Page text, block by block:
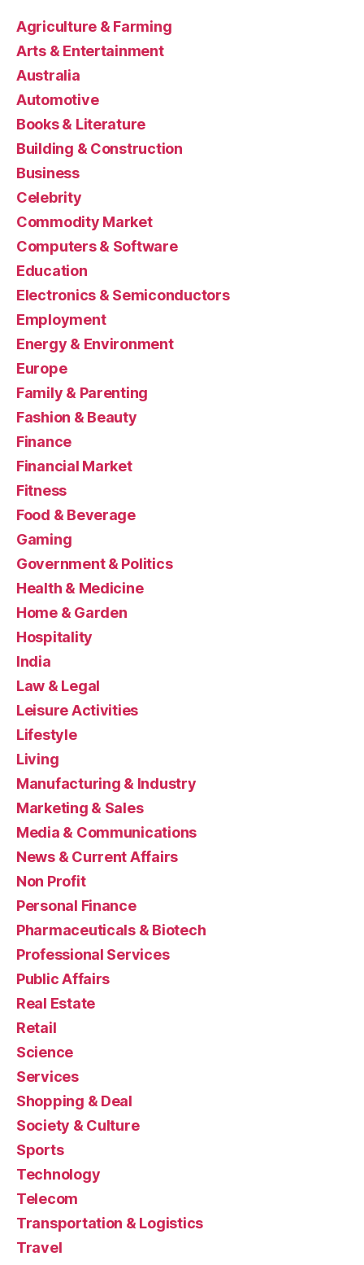
Agriculture & Farming
Arts & Entertainment
Australia
Automotive
Books & Literature
Building & Construction
Business
Celebrity
Commodity Market
Computers & Software
Education
Electronics & Semiconductors
Employment
Energy & Environment
Europe
Family & Parenting
Fashion & Beauty
Finance
Financial Market
Fitness
Food & Beverage
Gaming
Government & Politics
Health & Medicine
Home & Garden
Hospitality
India
Law & Legal
Leisure Activities
Lifestyle
Living
Manufacturing & Industry
Marketing & Sales
Media & Communications
News & Current Affairs
Non Profit
Personal Finance
Pharmaceuticals & Biotech
Professional Services
Public Affairs
Real Estate
Retail
Science
Services
Shopping & Deal
Society & Culture
Sports
Technology
Telecom
Transportation & Logistics
Travel